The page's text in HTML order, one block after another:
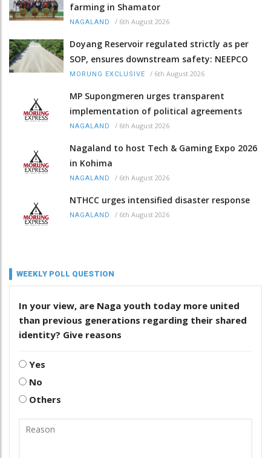
farming in Shamator
NAGALAND / 6th August 2026
Doyang Reservoir regulated strictly as per
SOP, ensures downstream safety: NEEPCO
MORUNG EXCLUSIVE / 6th August 2026
MP Supongmeren urges transparent
implementation of political agreements
NAGALAND / 6th August 2026
Nagaland to host Tech & Gaming Expo 2026
in Kohima
NAGALAND / 6th August 2026
NTHCC urges intensified disaster response
NAGALAND / 6th August 2026
WEEKLY POLL QUESTION
In your view, are Naga youth today more united
than previous generations regarding their shared
identity? Give reasons
Yes
No
Others